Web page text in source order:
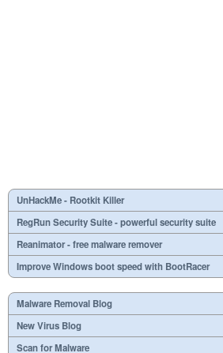
UnHackMe - Rootkit Killer
RegRun Security Suite - powerful security suite
Reanimator - free malware remover
Improve Windows boot speed with BootRacer
Malware Removal Blog
New Virus Blog
Scan for Malware